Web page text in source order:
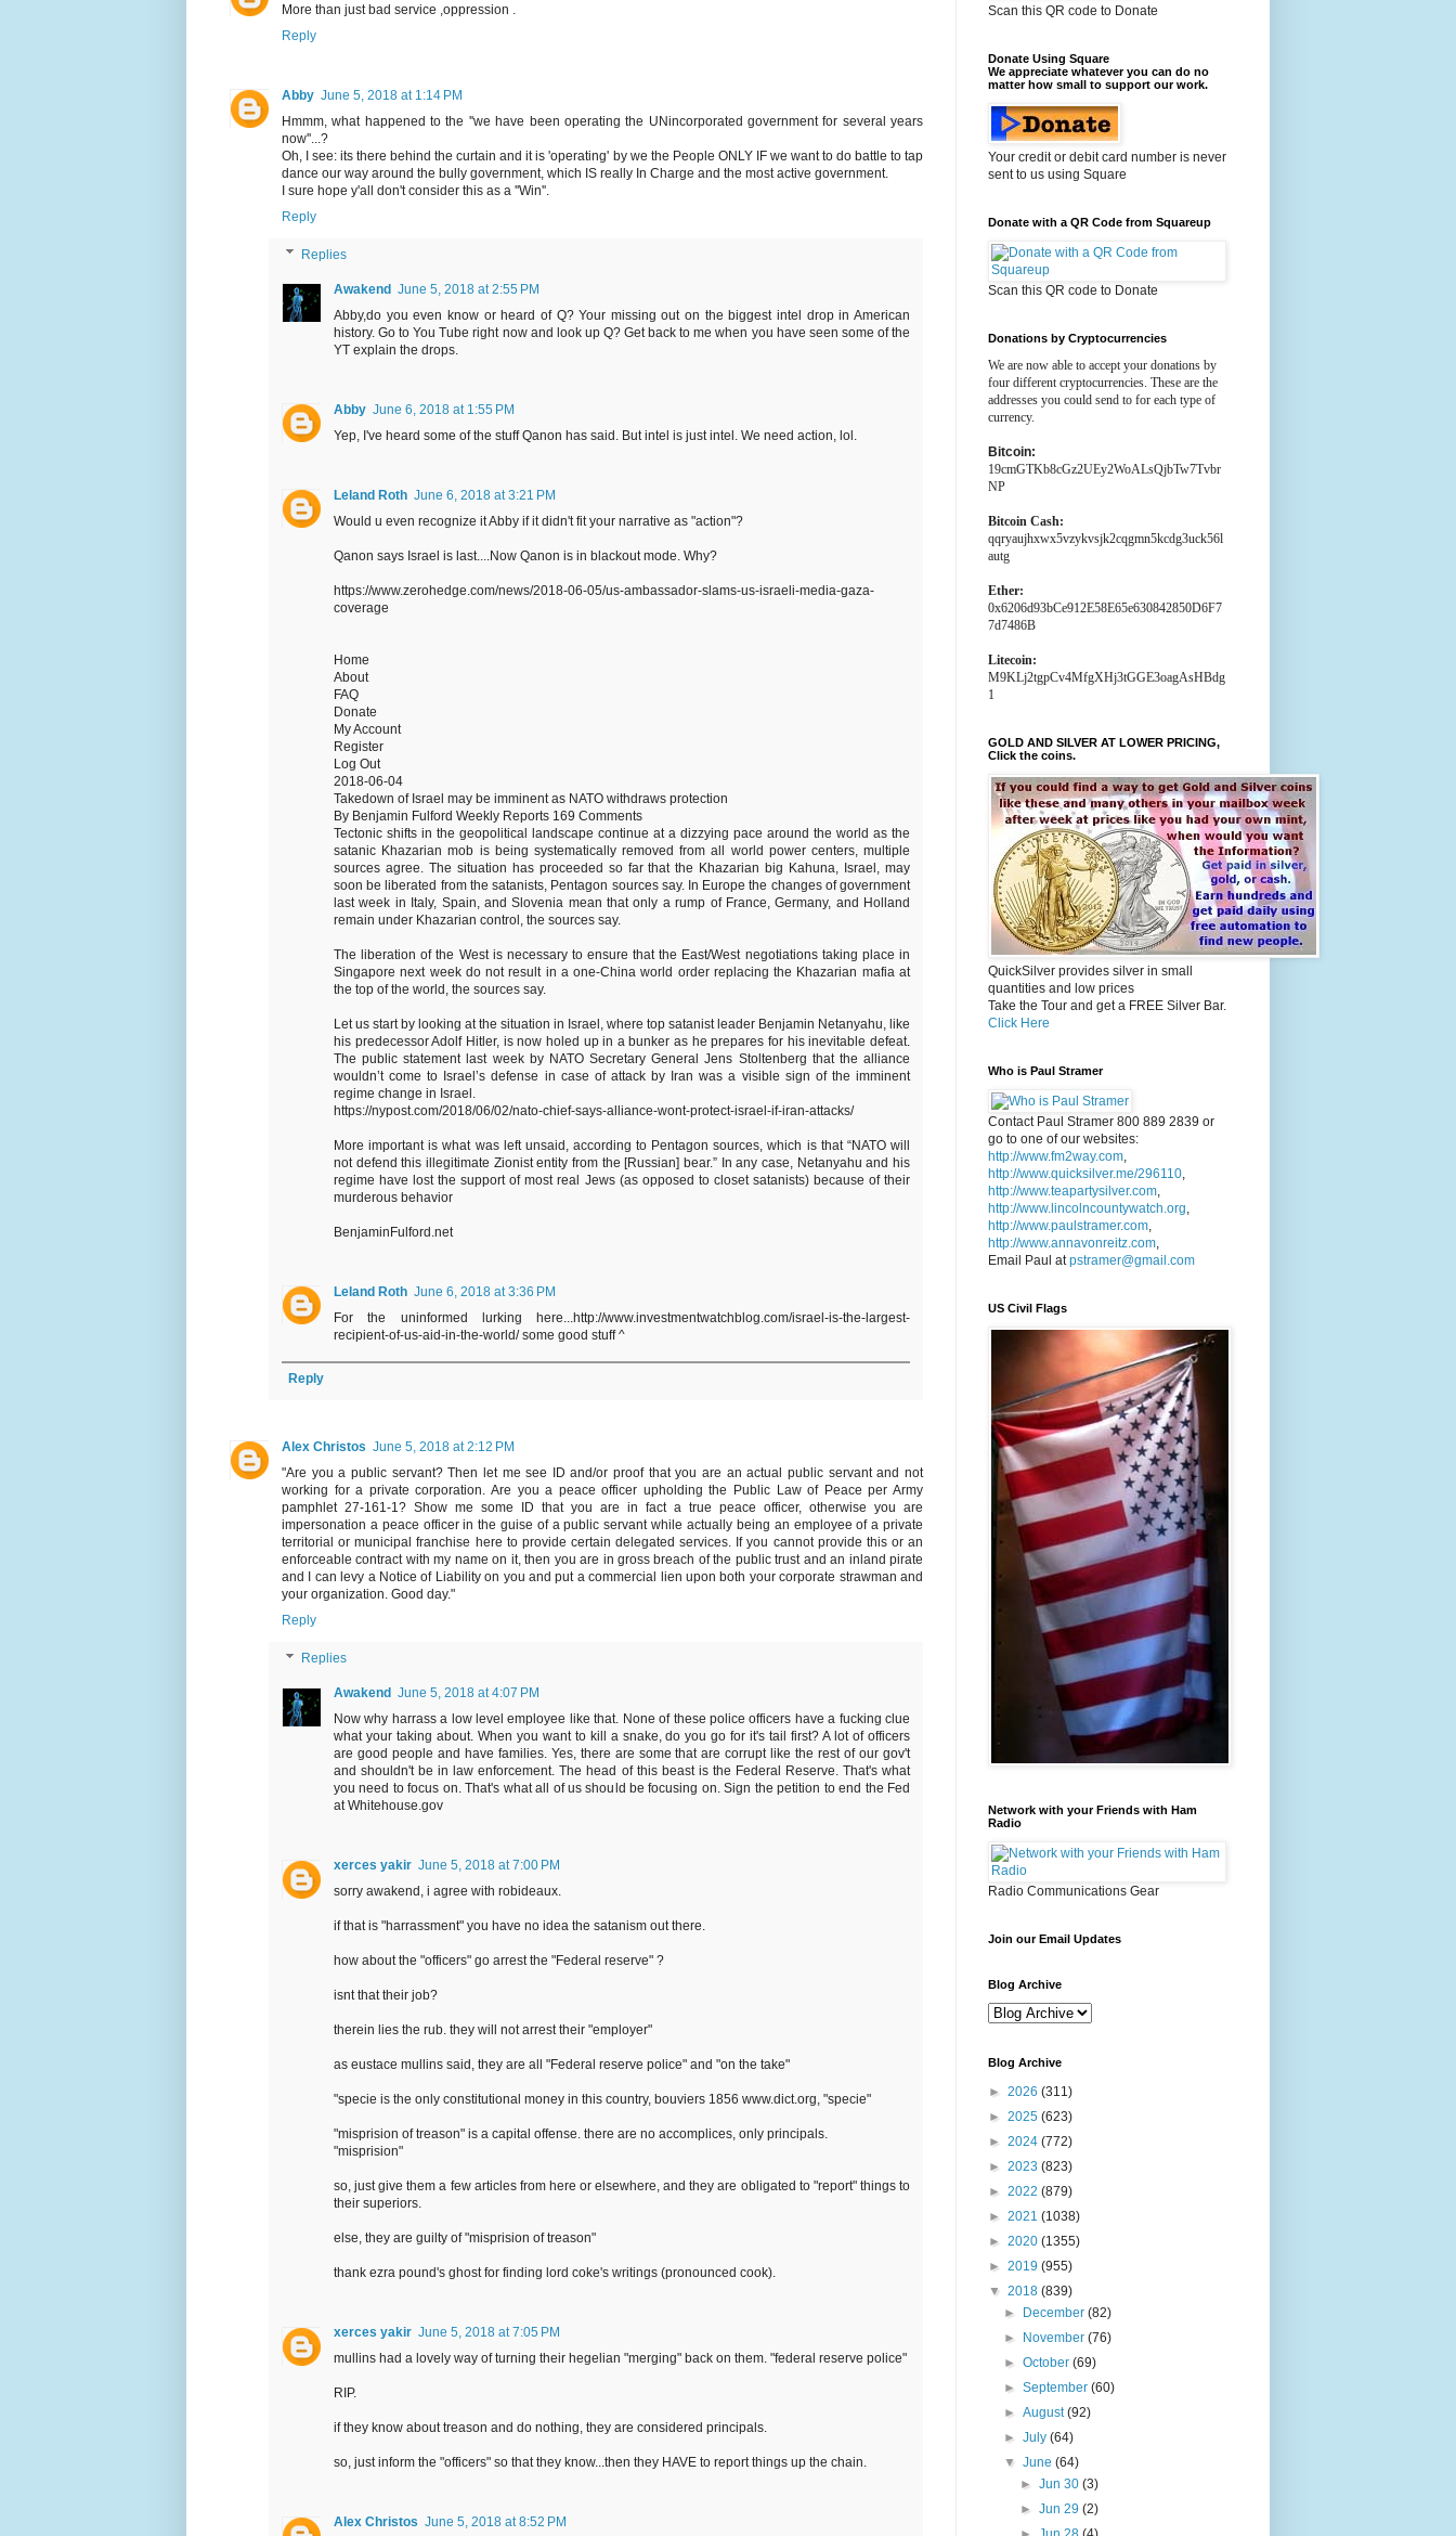
More than just bad service ,oppression .
Reply
Abby June 5, 2018 at 1:14 PM
Hmmm, what happened to the ''we have been operating the UNincorporated government for several years
now''...?
Oh, I see: its there behind the curtain and it is 'operating' by we the People ONLY IF we want to do battle to tap
dance our way around the bully government, which IS really In Charge and the most active government.
I sure hope y'all don't consider this as a ''Win''.
Reply
Replies
Awakend June 5, 2018 at 2:55 PM
Abby,do you even know or heard of Q? Your missing out on the biggest intel drop in American
history. Go to You Tube right now and look up Q? Get back to me when you have seen some of the
YT explain the drops.
Abby June 6, 2018 at 1:55 PM
Yep, I've heard some of the stuff Qanon has said. But intel is just intel. We need action, lol.
Leland Roth June 6, 2018 at 3:21 PM
Would u even recognize it Abby if it didn't fit your narrative as "action"?
Qanon says Israel is last....Now Qanon is in blackout mode. Why?
https://www.zerohedge.com/news/2018-06-05/us-ambassador-slams-us-israeli-media-gaza-
coverage
Home
About
FAQ
Donate
My Account
Register
Log Out
2018-06-04
Takedown of Israel may be imminent as NATO withdraws protection
By Benjamin Fulford Weekly Reports 169 Comments
Tectonic shifts in the geopolitical landscape continue at a dizzying pace around the world as the
satanic Khazarian mob is being systematically removed from all world power centers, multiple
sources agree. The situation has proceeded so far that the Khazarian big Kahuna, Israel, may
soon be liberated from the satanists, Pentagon sources say. In Europe the changes of government
last week in Italy, Spain, and Slovenia mean that only a rump of France, Germany, and Holland
remain under Khazarian control, the sources say.
The liberation of the West is necessary to ensure that the East/West negotiations taking place in
Singapore next week do not result in a one-China world order replacing the Khazarian mafia at
the top of the world, the sources say.
Let us start by looking at the situation in Israel, where top satanist leader Benjamin Netanyahu, like
his predecessor Adolf Hitler, is now holed up in a bunker as he prepares for his inevitable defeat.
The public statement last week by NATO Secretary General Jens Stoltenberg that the alliance
wouldn’t come to Israel’s defense in case of attack by Iran was a visible sign of the imminent
regime change in Israel.
https://nypost.com/2018/06/02/nato-chief-says-alliance-wont-protect-israel-if-iran-attacks/
More important is what was left unsaid, according to Pentagon sources, which is that “NATO will
not defend this illegitimate Zionist entity from the [Russian] bear.” In any case, Netanyahu and his
regime have lost the support of most real Jews (as opposed to closet satanists) because of their
murderous behavior
BenjaminFulford.net
Leland Roth June 6, 2018 at 3:36 PM
For the uninformed lurking here...http://www.investmentwatchblog.com/israel-is-the-largest-
recipient-of-us-aid-in-the-world/ some good stuff ^
Reply
Alex Christos June 5, 2018 at 2:12 PM
"Are you a public servant? Then let me see ID and/or proof that you are an actual public servant and not
working for a private corporation. Are you a peace officer upholding the Public Law of Peace per Army
pamphlet 27-161-1? Show me some ID that you are in fact a true peace officer, otherwise you are
impersonation a peace officer in the guise of a public servant while actually being an employee of a private
territorial or municipal franchise here to provide certain delegated services. If you cannot provide this or an
enforceable contract with my name on it, then you are in gross breach of the public trust and an inland pirate
and I can levy a Notice of Liability on you and put a commercial lien upon both your corporate strawman and
your organization. Good day."
Reply
Replies
Awakend June 5, 2018 at 4:07 PM
Now why harrass a low level employee like that. None of these police officers have a fucking clue
what your taking about. When you want to kill a snake, do you go for it's tail first? A lot of officers
are good people and have families. Yes, there are some that are corrupt like the rest of our gov't
and shouldn't be in law enforcement. The head of this beast is the Federal Reserve. That's what
you need to focus on. That's what all of us should be focusing on. Sign the petition to end the Fed
at Whitehouse.gov
xerces yakir June 5, 2018 at 7:00 PM
sorry awakend, i agree with robideaux.
if that is "harrassment" you have no idea the satanism out there.
how about the "officers" go arrest the "Federal reserve" ?
isnt that their job?
therein lies the rub. they will not arrest their "employer"
as eustace mullins said, they are all "Federal reserve police" and "on the take"
"specie is the only constitutional money in this country, bouviers 1856 www.dict.org, "specie"
"misprision of treason" is a capital offense. there are no accomplices, only principals.
"misprision"
so, just give them a few articles from here or elsewhere, and they are obligated to "report" things to
their superiors.
else, they are guilty of "misprision of treason"
thank ezra pound's ghost for finding lord coke's writings (pronounced cook).
xerces yakir June 5, 2018 at 7:05 PM
mullins had a lovely way of turning their hegelian "merging" back on them. "federal reserve police"
RIP.
if they know about treason and do nothing, they are considered principals.
so, just inform the "officers" so that they know...then they HAVE to report things up the chain.
Alex Christos June 5, 2018 at 8:52 PM
Scan this QR code to Donate
Donate Using Square
We appreciate whatever you can do no
matter how small to support our work.
Your credit or debit card number is never
sent to us using Square
Donate with a QR Code from Squareup
Scan this QR code to Donate
Donations by Cryptocurrencies
We are now able to accept your donations by
four different cryptocurrencies. These are the
addresses you could send to for each type of
currency.
Bitcoin:
19cmGTKb8cGz2UEy2WoALsQjbTw7Tvbr
NP
Bitcoin Cash:
qqryaujhxwx5vzykvsjk2cqgmn5kcdg3uck56l
autg
Ether:
0x6206d93bCe912E58E65e630842850D6F7
7d7486B
Litecoin:
M9KLj2tgpCv4MfgXHj3tGGE3oagAsHBdg
1
GOLD AND SILVER AT LOWER PRICING,
Click the coins.
QuickSilver provides silver in small
quantities and low prices
Take the Tour and get a FREE Silver Bar.
Click Here
Who is Paul Stramer
Contact Paul Stramer 800 889 2839 or
go to one of our websites:
http://www.fm2way.com,
http://www.quicksilver.me/296110,
http://www.teapartysilver.com,
http://www.lincolncountywatch.org,
http://www.paulstramer.com,
http://www.annavonreitz.com,
Email Paul atpstramer@gmail.com
US Civil Flags
Network with your Friends with Ham
Radio
Radio Communications Gear
Join our Email Updates
Blog Archive
Blog Archive
► 2026 (311)
► 2025 (623)
► 2024 (772)
► 2023 (823)
► 2022 (879)
► 2021 (1038)
► 2020 (1355)
► 2019 (955)
▼ 2018 (839)
►
December(82)
►
November(76)
►October(69)
►September(60)
►August(92)
►July(64)
▼June(64)
► Jun 30 (3)
► Jun 29 (2)